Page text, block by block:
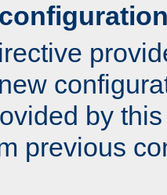
by
previous